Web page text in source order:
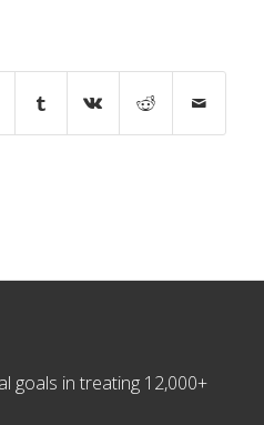
goals in treating 12,000+